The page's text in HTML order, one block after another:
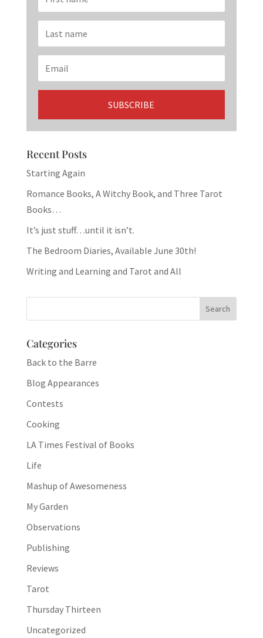
Recent Posts
Starting Again
Romance Books, A Witchy Book, and Three Tarot
Books…
It’s just stuff…until it isn’t.
The Bedroom Diaries, Available June 30th!
Writing and Learning and Tarot and All
Categories
Back to the Barre
Blog Appearances
Contests
Cooking
LA Times Festival of Books
Life
Mashup of Awesomeness
My Garden
Observations
Publishing
Reviews
Tarot
Thursday Thirteen
Uncategorized